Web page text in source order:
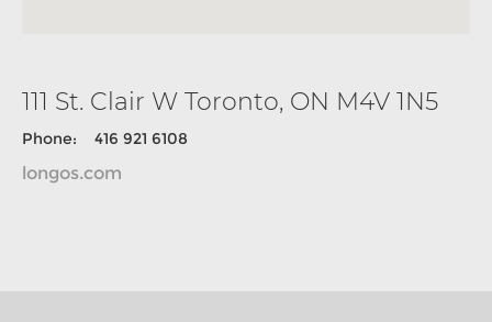
111 St. Clair W Toronto, ON M4V 1N5
Phone: 416 921 6108
longos.com